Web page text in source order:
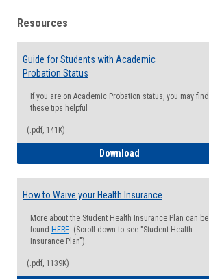
Resources
Guide for Students with Academic
Probation Status
If you are on Academic Probation status, you may find
these tips helpful
(.pdf, 141K)
Download
How to Waive your Health Insurance
More about the Student Health Insurance Plan can be
found HERE. (Scroll down to see "Student Health
Insurance Plan").
(.pdf, 1139K)